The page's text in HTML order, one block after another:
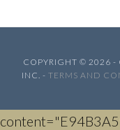
COPYRIGHT © 2026 -
INC. - TERMS AND